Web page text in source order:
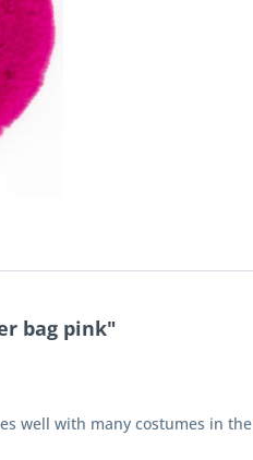
bag pink"
well with many costumes in the